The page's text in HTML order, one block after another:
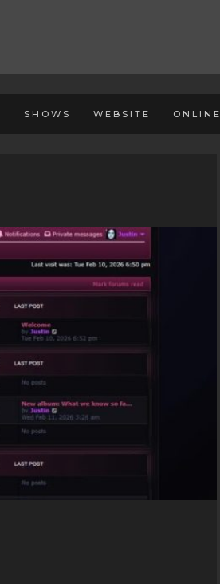
SHOWS WEBSITE ONLINE